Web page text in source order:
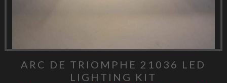
ARC DE TRIOMPHE 21036 LED
LIGHTING KIT